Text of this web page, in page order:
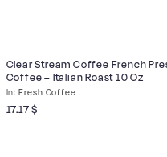
Fresh Coffee
Clear Stream Coffee French
Coffee – Italian Roast 10 Oz
17.17$